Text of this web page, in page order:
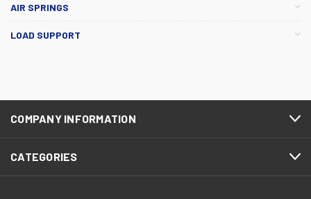
AIR SPRINGS
LOAD SUPPORT
COMPANY INFORMATION
CATEGORIES